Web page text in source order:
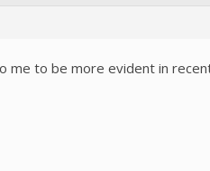
me to be more evident in